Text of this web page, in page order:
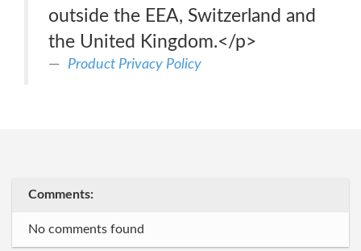
outside the EEA, Switzerland and
the United Kingdom.</p>
Product Privacy Policy
Comments:
No comments found